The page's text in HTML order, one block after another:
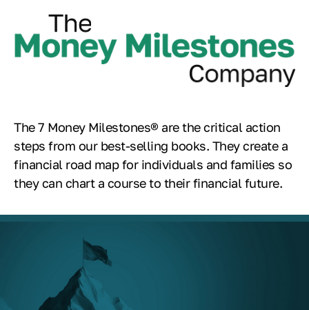
The 7 Money Milestones® are the critical action
steps from our best-selling books. They create a
financial road map for individuals and families so
they can chart a course to their financial future.